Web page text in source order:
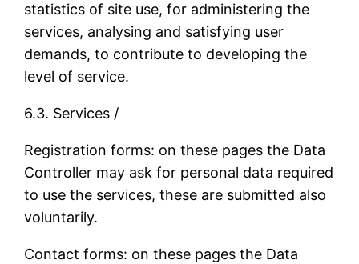
statistics of site use, for administering the
services, analysing and satisfying user
demands, to contribute to developing the
level of service.
6.3. Services /
Registration forms: on these pages the Data
Controller may ask for personal data required
to use the services, these are submitted also
voluntarily.
Contact forms: on these pages the Data